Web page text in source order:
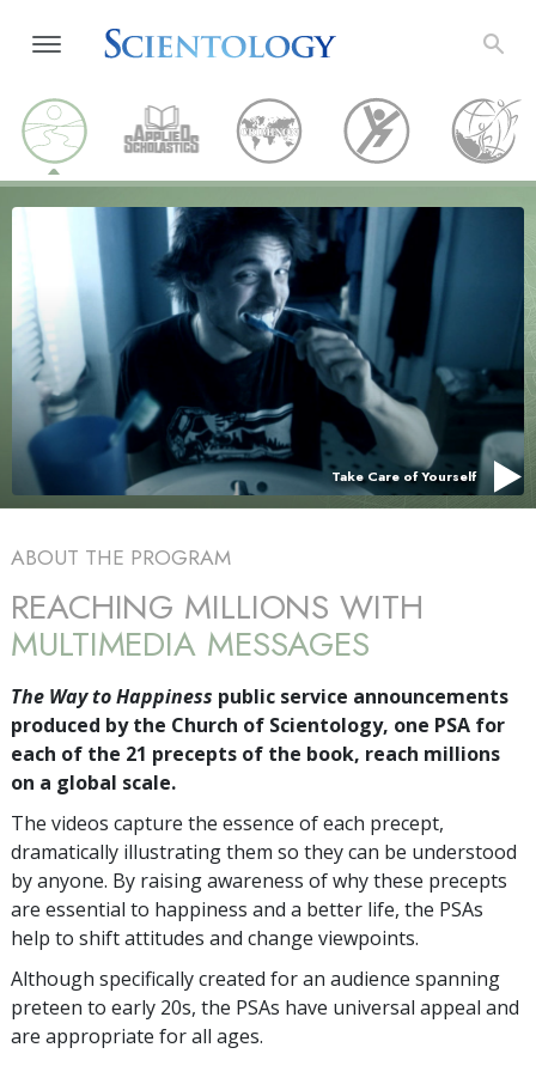
Take Care of Yourself
ABOUT THE PROGRAM
REACHING MILLIONS WITH
MULTIMEDIA MESSAGES
The Way to Happiness public service announcements
produced by the Church of Scientology, one PSA for
each of the 21 precepts of the book, reach millions
on a global scale.
The videos capture the essence of each precept,
dramatically illustrating them so they can be understood
by anyone. By raising awareness of why these precepts
are essential to happiness and a better life, the PSAs
help to shift attitudes and change viewpoints.
Although specifically created for an audience spanning
preteen to early 20s, the PSAs have universal appeal and
are appropriate for all ages.